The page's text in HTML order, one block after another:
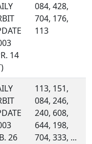
14
084, 428,
704, 176,
113
26
113, 151,
084, 246,
240, 608,
644, 198,
704, 333, ...